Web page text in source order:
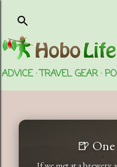
ADVICE TRAVEL GEAR
🍺